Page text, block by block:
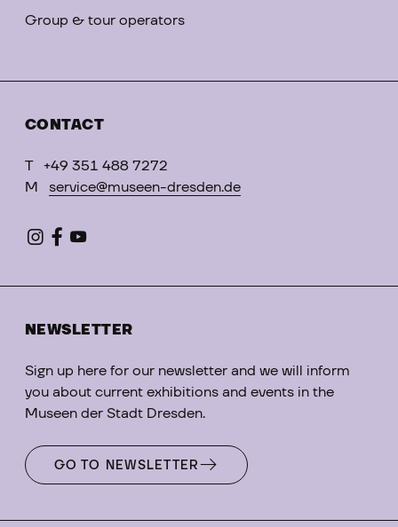
Group & tour operators
CONTACT
T
+49 351 488 7272
M
service@museen-dresden.de
NEWSLETTER
Sign up here for our newsletter and we will inform
you about current exhibitions and events in the
Museen der Stadt Dresden.
GO TO NEWSLETTER